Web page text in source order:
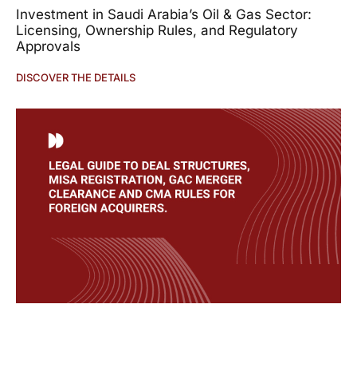
Investment in Saudi Arabia’s Oil & Gas Sector:
Licensing, Ownership Rules, and Regulatory
Approvals
DISCOVER THE DETAILS